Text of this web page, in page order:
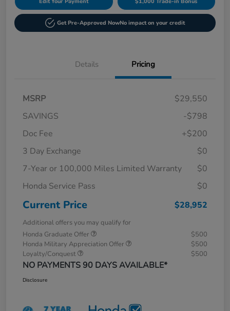
Get Pre-Approved NowNo impact on your credit
Details Pricing
MSRP
$29,550
SAVINGS
-$798
Doc Fee
+$200
3 Day Exchange
$0
7-Year or 100,000 Miles Limited Warranty
$0
Honda Service Pass
$0
Current Price $28,952
Additional offers you may qualify for
Honda Graduate Offer
$500
Honda Military Appreciation Offer
$500
Loyalty/Conquest
$500
NO PAYMENTS 90 DAYS AVAILABLE*
Disclosure